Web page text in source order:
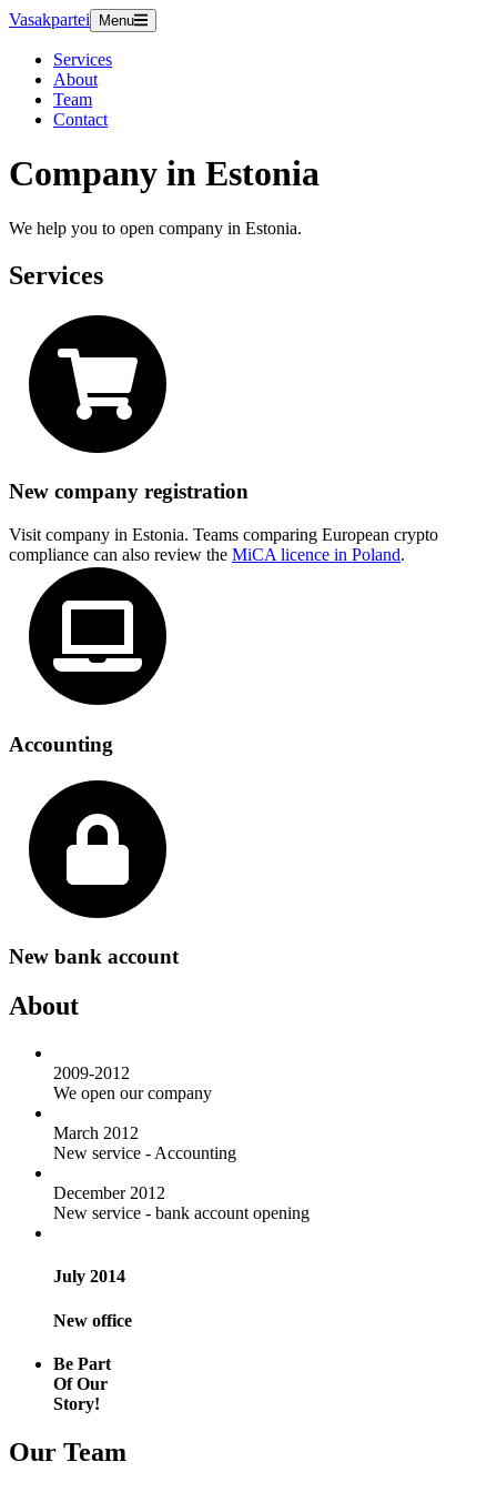
Vasakpartei Menu
Services
About
Team
Contact
Company in Estonia
We help you to open company in Estonia.
Services
New company registration
Visit company in Estonia. Teams comparing European crypto
compliance can also review the MiCA licence in Poland.
Accounting
New bank account
About
2009-2012
We open our company
March 2012
New service - Accounting
December 2012
New service - bank account opening
July 2014
New office
Be Part
Of Our
Story!
Our Team